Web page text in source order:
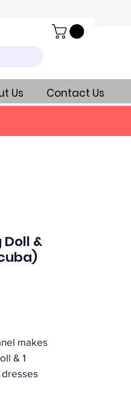
Us Contact Us
Doll &
makes
& 1